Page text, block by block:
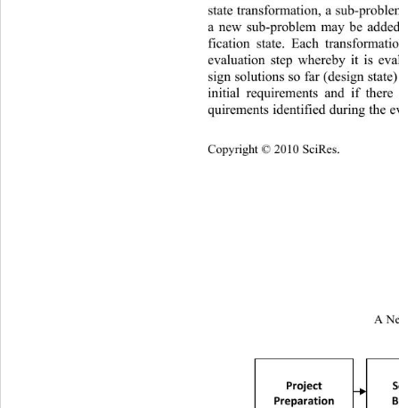
state transformation, a sub-
a new sub-problem may be
fication state. Each
evaluation step whereby it is
sign solution s so far (design
initial requirements and if
quirements identified during the
Copyright © 2010 SciRes.
A
Project
Preparati on